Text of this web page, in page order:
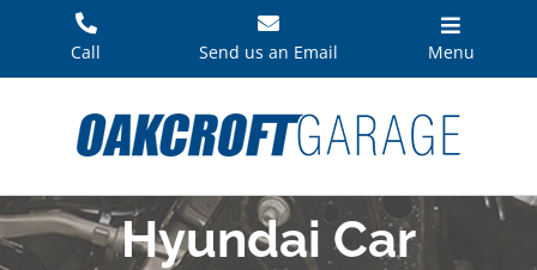
Call Send us an Email Menu
Hyundai Car